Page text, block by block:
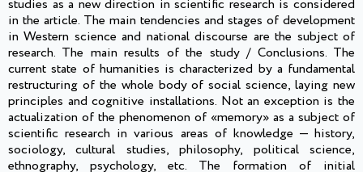
studies as a new direction in scientific research is considered
in the article. The main tendencies and stages of development
in Western science and national discourse are the subject of
research. The main results of the study / Conclusions. The
current state of humanities is characterized by a fundamental
restructuring of the whole body of social science, laying new
principles and cognitive installations. Not an exception is the
actualization of the phenomenon of «memory» as a subject of
scientific research in various areas of knowledge — history,
sociology, cultural studies, philosophy, political science,
ethnography, psychology, etc. The formation of initial